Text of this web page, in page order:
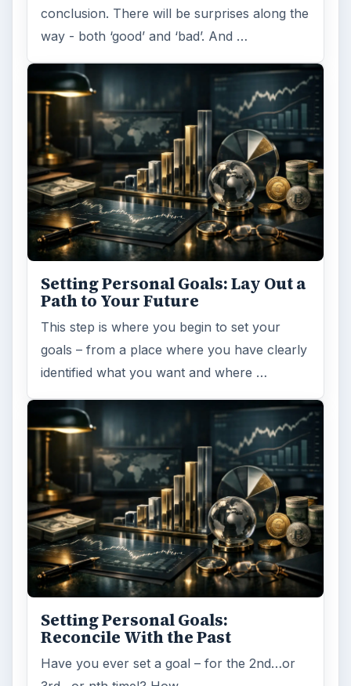
conclusion. There will be surprises along the
way - both ‘good’ and ‘bad’. And …
Setting Personal Goals: Lay Out a
Path to Your Future
This step is where you begin to set your
goals – from a place where you have clearly
identified what you want and where …
Setting Personal Goals:
Reconcile With the Past
Have you ever set a goal – for the 2nd…or